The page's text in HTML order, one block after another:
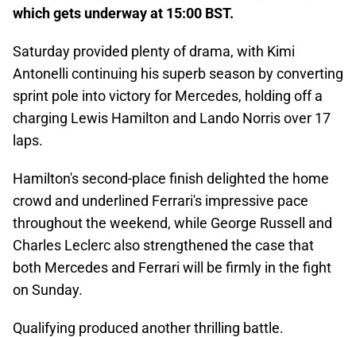
which gets underway at 15:00 BST.
Saturday provided plenty of drama, with Kimi
Antonelli continuing his superb season by converting
sprint pole into victory for Mercedes, holding off a
charging Lewis Hamilton and Lando Norris over 17
laps.
Hamilton's second-place finish delighted the home
crowd and underlined Ferrari's impressive pace
throughout the weekend, while George Russell and
Charles Leclerc also strengthened the case that
both Mercedes and Ferrari will be firmly in the fight
on Sunday.
Qualifying produced another thrilling battle.